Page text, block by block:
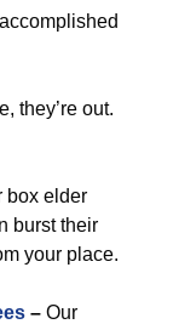
they’re out.
box elder
burst their
your place.
– Our